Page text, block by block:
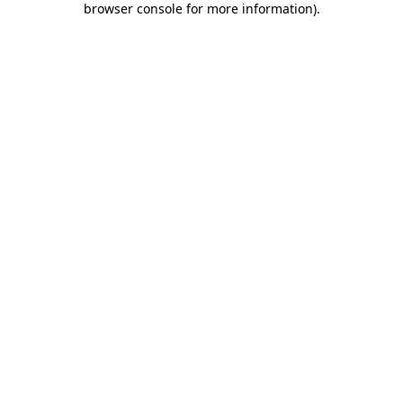
browser console for more information).